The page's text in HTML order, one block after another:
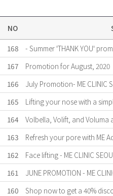
NO
168
- Summer 'THANK YOU'
167
Promotion for August, 2020
166
July Promotion- ME CLINIC
165
Lifting your nose with a
164
Volbella, Volift, and Voluma
163
Refresh your pore with ME
162
Face lifting - ME CLINIC
161
JUNE PROMOTION - ME
160
Shop now to get a 40%